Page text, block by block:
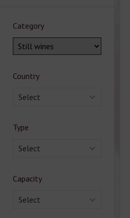
Category
Country
Select
Type
Select
Capacity
Select